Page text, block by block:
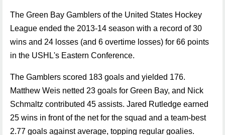
The Green Bay Gamblers of the United States Hockey
League ended the 2013-14 season with a record of 30
wins and 24 losses (and 6 overtime losses) for 66 points
in the USHL's Eastern Conference.
The Gamblers scored 183 goals and yielded 176.
Matthew Weis netted 23 goals for Green Bay, and Nick
Schmaltz contributed 45 assists. Jared Rutledge earned
25 wins in front of the net for the squad and a team-best
2.77 goals against average, topping regular goalies.